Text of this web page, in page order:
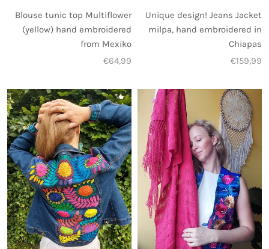
Blouse tunic top Multiflower
(yellow) hand embroidered
from Mexiko
€64,99
Unique design! Jeans Jacket
milpa, hand embroidered in
Chiapas
€159,99